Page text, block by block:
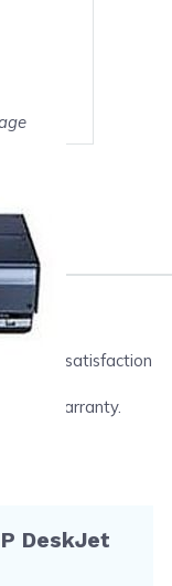
100% satisfaction
warranty.
DeskJet